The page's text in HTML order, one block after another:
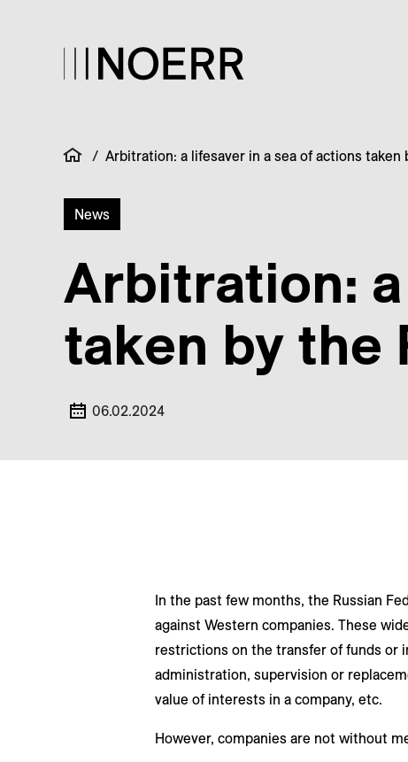
/ Arbitration: a lifesaver in a sea of actions taken
News
Arbitration:
taken by the
06.02.2024
In the past few months, the Russian
against Western companies. These
restrictions on the transfer of funds or
administration, supervision or
value of interests in a company, etc.
However, companies are not without